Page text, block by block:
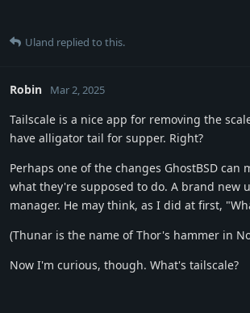
Uland replied to this.
Robin Mar 2, 2025
Tailscale is a nice app for removing the
have alligator tail for supper. Right?
Perhaps one of the changes GhostBSD
what they're supposed to do. A brand new
manager. He may think, as I did at first,
(Thunar is the name of Thor's hammer in
Now I'm curious, though. What's tailscale?